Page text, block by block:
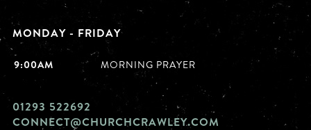
MONDAY - FRIDAY
9:00AM MORNING PRAYER
01293 522692
CONNECT@CHURCHCRAWLEY.COM